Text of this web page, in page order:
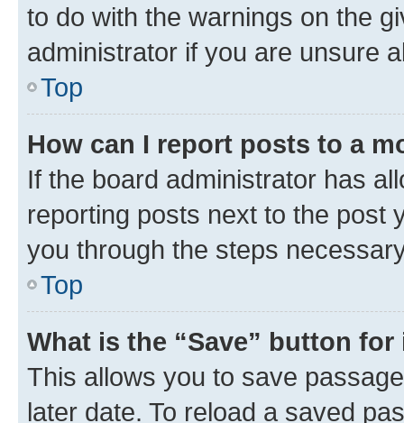
to do with the warnings on the
administrator if you are unsure
Top
How can I report posts to a
If the board administrator has
reporting posts next to the post
you through the steps
Top
What is the “Save” button
This allows you to save
later date. To reload a saved